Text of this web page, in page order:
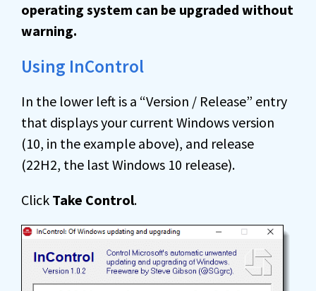
operating system can be upgraded without
warning.
Using InControl
In the lower left is a “Version / Release” entry
that displays your current Windows version
(10, in the example above), and release
(22H2, the last Windows 10 release).
Click Take Control.